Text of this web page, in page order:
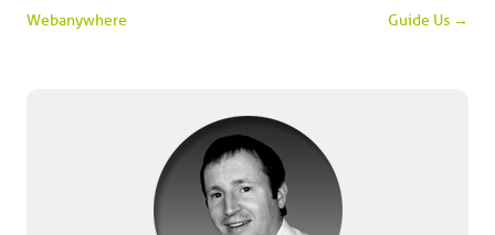
Webanywhere
Guide Us →